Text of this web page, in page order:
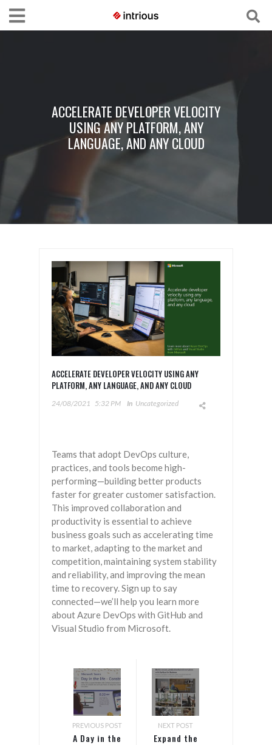
ACCELERATE DEVELOPER VELOCITY
USING ANY PLATFORM, ANY
LANGUAGE, AND ANY CLOUD
ACCELERATE DEVELOPER VELOCITY USING ANY
PLATFORM, ANY LANGUAGE, AND ANY CLOUD
24/08/2021 5:32 PM In Uncategorized
Teams that adopt DevOps culture,
practices, and tools become high-
performing—building better products
faster for greater customer satisfaction.
This improved collaboration and
productivity is essential to achieve
business goals such as accelerating time
to market, adapting to the market and
competition, maintaining system stability
and reliability, and improving the mean
time to recovery. Sign up to say
connected—we’ll help you learn more
about Azure DevOps with GitHub and
Visual Studio from Microsoft.
PREVIOUS POST
A Day in the
NEXT POST
Expand the